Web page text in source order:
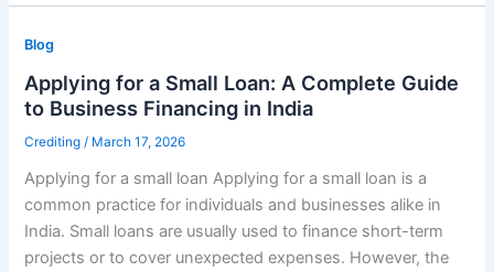
Blog
Applying for a Small Loan: A Complete Guide
to Business Financing in India
Crediting/ March 17, 2026
Applying for a small loan Applying for a small loan is a
common practice for individuals and businesses alike in
India. Small loans are usually used to finance short-term
projects or to cover unexpected expenses. However, the